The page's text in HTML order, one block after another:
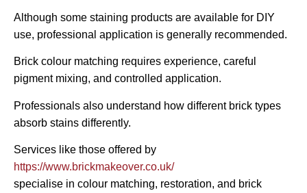
Although some staining products are available for DIY
use, professional application is generally recommended.
Brick colour matching requires experience, careful
pigment mixing, and controlled application.
Professionals also understand how different brick types
absorb stains differently.
Services like those offered by
https://www.brickmakeover.co.uk/
specialise in colour matching, restoration, and brick